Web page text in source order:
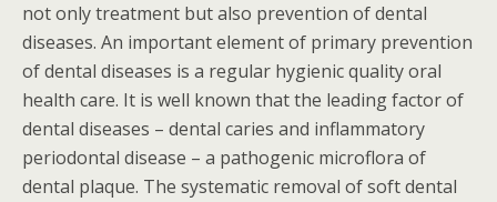
not only treatment but also prevention of dental
diseases. An important element of primary prevention
of dental diseases is a regular hygienic quality oral
health care. It is well known that the leading factor of
dental diseases – dental caries and inflammatory
periodontal disease – a pathogenic microflora of
dental plaque. The systematic removal of soft dental